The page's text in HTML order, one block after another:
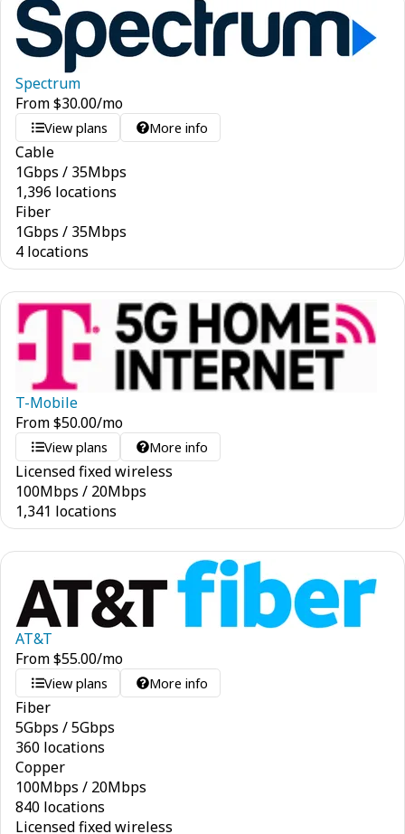
Spectrum
From$30.00/mo
View plans More info
Cable
1Gbps / 35Mbps
1,396 locations
Fiber
1Gbps / 35Mbps
4 locations
T-Mobile
From$50.00/mo
View plans More info
Licensed fixed wireless
100Mbps / 20Mbps
1,341 locations
AT&T
From$55.00/mo
View plans More info
Fiber
5Gbps /5Gbps
360 locations
Copper
100Mbps / 20Mbps
840 locations
Licensed fixed wireless